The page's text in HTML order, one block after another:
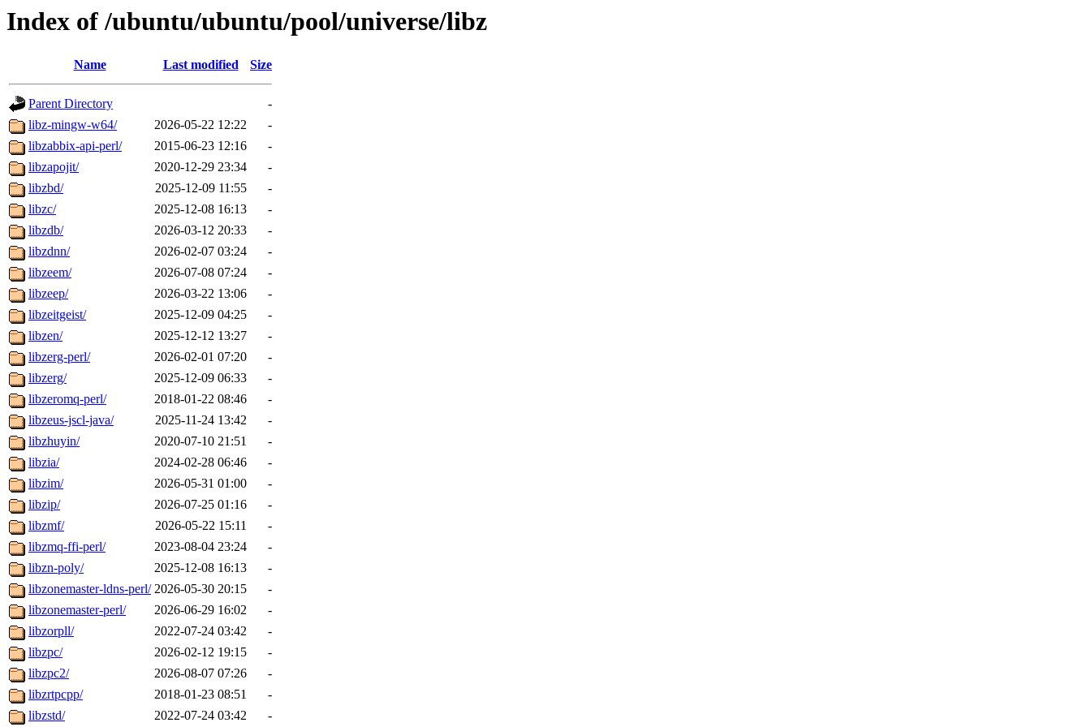
Index of /ubuntu/ubuntu/pool/universe/libz
Name Last modified Size
Parent Directory
-
libz-mingw-w64/
2026-05-22 12:22
-
libzabbix-api-perl/
2015-06-23 12:16
-
libzapojit/
2020-12-29 23:34
-
libzbd/
2025-12-09 11:55
-
libzc/
2025-12-08 16:13
-
libzdb/
2026-03-12 20:33
-
libzdnn/
2026-02-07 03:24
-
libzeem/
2026-07-08 07:24
-
libzeep/
2026-03-22 13:06
-
libzeitgeist/
2025-12-09 04:25
-
libzen/
2025-12-12 13:27
-
libzerg-perl/
2026-02-01 07:20
-
libzerg/
2025-12-09 06:33
-
libzeromq-perl/
2018-01-22 08:46
-
libzeus-jscl-java/
2025-11-24 13:42
-
libzhuyin/
2020-07-10 21:51
-
libzia/
2024-02-28 06:46
-
libzim/
2026-05-31 01:00
-
libzip/
2026-07-25 01:16
-
libzmf/
2026-05-22 15:11
-
libzmq-ffi-perl/
2023-08-04 23:24
-
libzn-poly/
2025-12-08 16:13
-
libzonemaster-ldns-perl/ 2026-05-30 20:15
-
libzonemaster-perl/
2026-06-29 16:02
-
libzorpll/
2022-07-24 03:42
-
libzpc/
2026-02-12 19:15
-
libzpc2/
2026-08-07 07:26
-
libzrtpcpp/
2018-01-23 08:51
-
libzstd/
2022-07-24 03:42 -